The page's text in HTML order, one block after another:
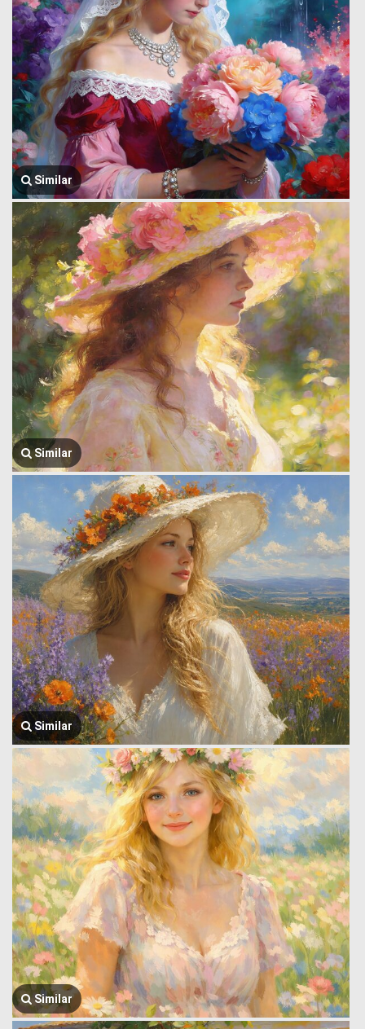
Similar
Similar
Similar
Similar